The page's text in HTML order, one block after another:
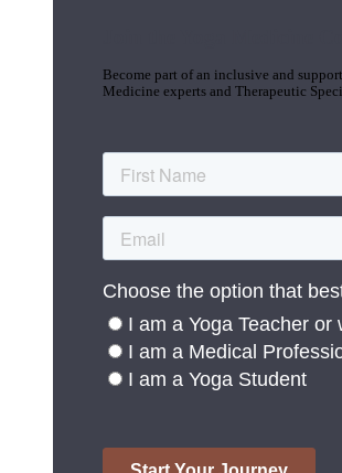
Become part of an inclusive and
Medicine experts and Therapeutic